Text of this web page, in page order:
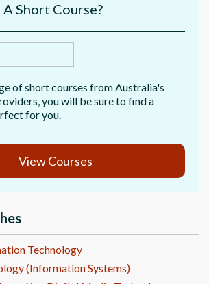
Short Course?
of short courses from Australia's
you will be sure to find a
for you.
View Courses
Technology
(Information Systems)